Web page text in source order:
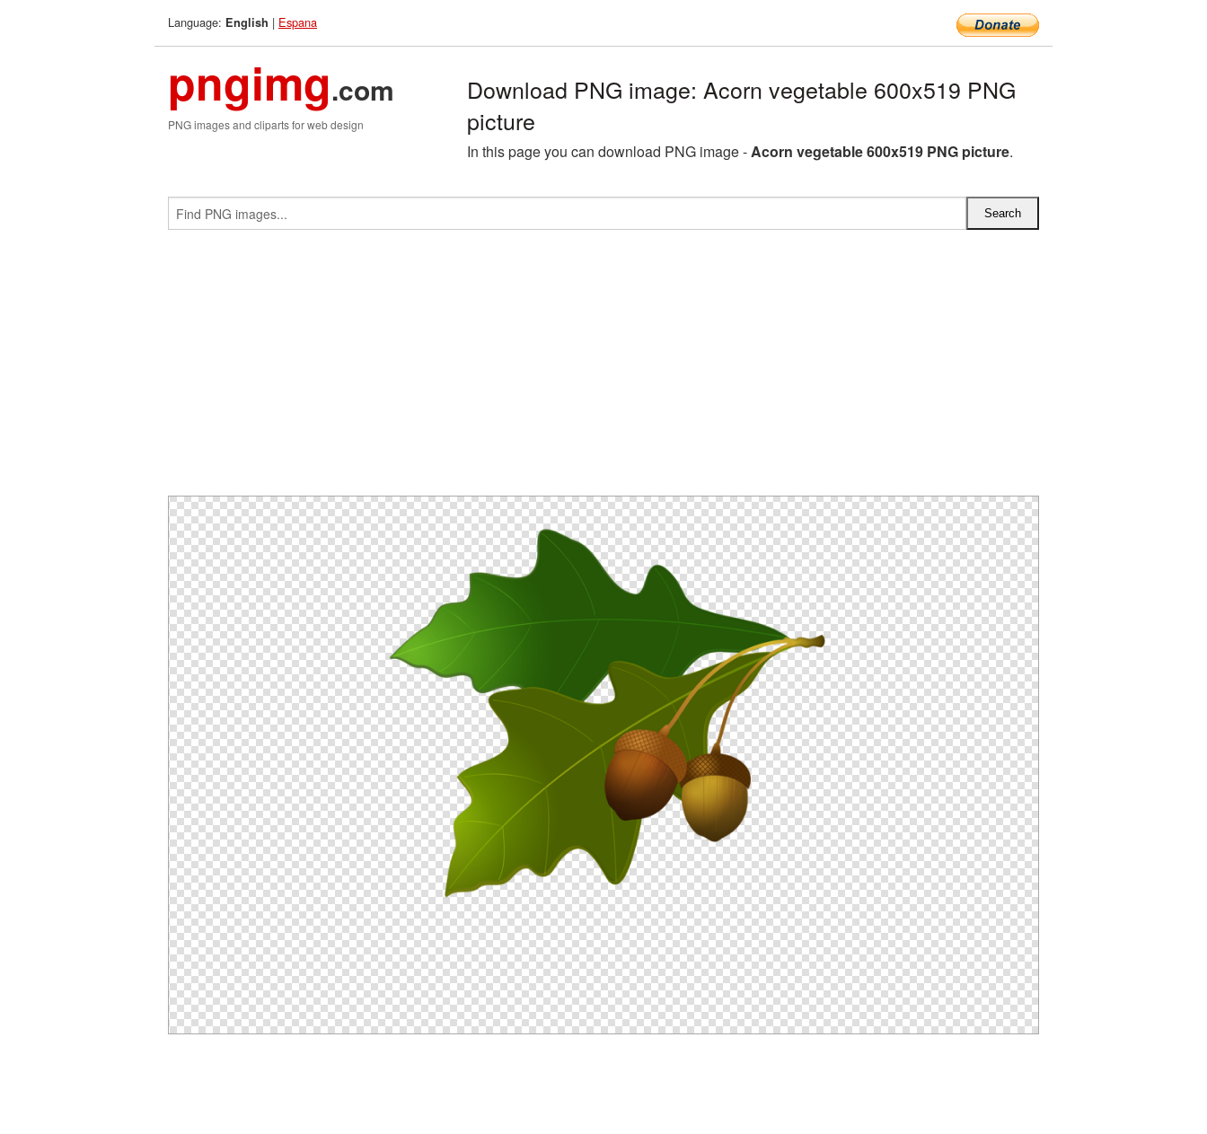
Language: English | Espana
pngimg.com
PNG images and cliparts for web design
Download PNG image: Acorn vegetable 600x519 PNG
picture
In this page you can download PNG image -Acorn vegetable 600x519 PNG picture.